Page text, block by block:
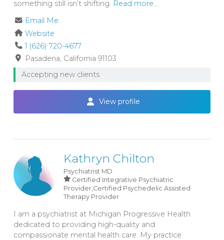
something still isn’t shifting. Read more...
Email Me
Website
1 (626) 720-4677
Pasadena California 91103
Accepting new clients
View profile
Kathryn Chilton
Psychiatrist MD
Certified Integrative Psychiatric
Provider,Certified Psychedelic Assisted
Therapy Provider
I am a psychiatrist at Michigan Progressive Health
dedicated to providing high-quality and
compassionate mental health care. My practice